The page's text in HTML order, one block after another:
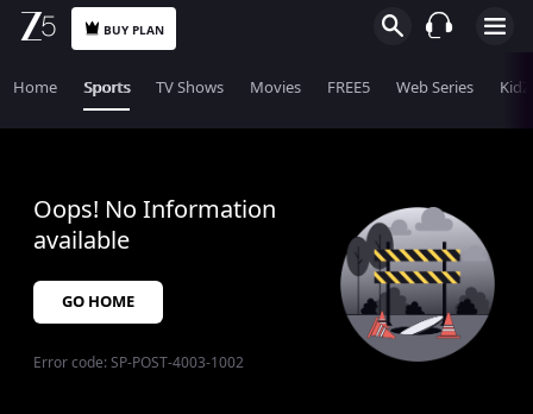
BUY PLAN
Home Sports TV Shows Movies FREE5 Web Series KidZ
Oops! No Information
available
GO HOME
Error code:SP-POST-4003-1002